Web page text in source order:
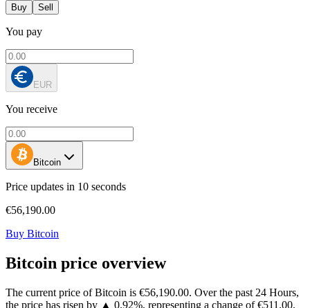
Buy Sell
You pay
EUR
You receive
Bitcoin
Price updates in 10 seconds
€56,190.00
Buy Bitcoin
Bitcoin price overview
The current price of Bitcoin is €56,190.00. Over the past 24 Hours,
the price has risen by ▲ 0.92%, representing a change of €511.00.